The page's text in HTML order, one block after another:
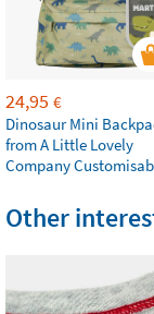
24,95 €
Dinosaur Mini
from A Little Lovely
Company
Other